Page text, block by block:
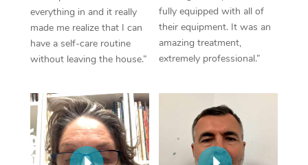
everything in and it really
made me realize that I can
have a self-care routine
without leaving the house.”
fully equipped with all of
their equipment. It was an
amazing treatment,
extremely professional.”
Lomi Lomi Massage
In Room Hotel